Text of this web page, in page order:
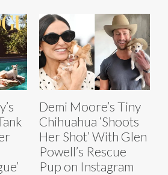
Demi Moore’s Tiny
Chihuahua ‘Shoots
Her Shot’ With Glen
Powell’s Rescue
Pup on Instagram